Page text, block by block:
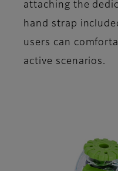
attaching the
hand strap
users can
active scenarios.